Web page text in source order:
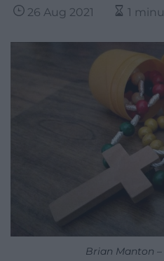
26 Aug 2021 1
Brian Manton